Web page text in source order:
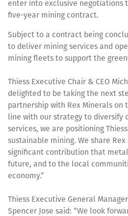
enter into exclusive negotiations
five-year mining contract.
Subject to a contract being
to deliver mining services and
mining fleets to support the
Thiess Executive Chair & CEO
delighted to be taking the next
partnership with Rex Minerals on
line with our strategy to diversify
services, we are positioning
sustainable mining. We share
significant contribution that
future, and to the local
economy.”
Thiess Executive General
Spencer Jose said: “We look